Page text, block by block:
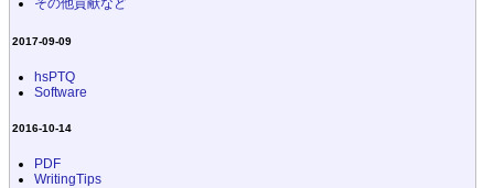
2017-09-09
hsPTQ
Software
2016-10-14
PDF
WritingTips